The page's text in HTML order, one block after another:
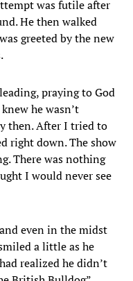
was futile after
He then walked
greeted by the new
praying to God
he wasn’t
then. After I tried to
right down. The show
There was nothing
I would never see
even in the midst
a little as he
realized he didn’t